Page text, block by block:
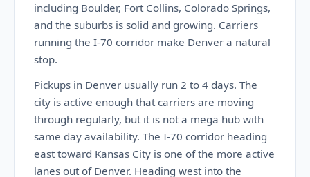
including Boulder, Fort Collins, Colorado Springs,
and the suburbs is solid and growing. Carriers
running the I-70 corridor make Denver a natural
stop.
Pickups in Denver usually run 2 to 4 days. The
city is active enough that carriers are moving
through regularly, but it is not a mega hub with
same day availability. The I-70 corridor heading
east toward Kansas City is one of the more active
lanes out of Denver. Heading west into the